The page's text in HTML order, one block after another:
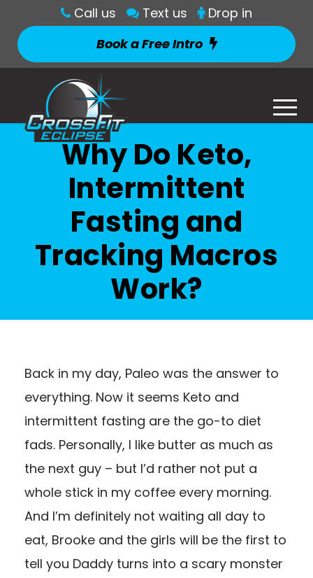
Call us Text us
Drop in
Book a Free Intro
Why Do Keto,
Intermittent
Fasting and
Tracking Macros
Work?
Back in my day, Paleo was the answer to
everything. Now it seems Keto and
intermittent fasting are the go-to diet
fads. Personally, I like butter as much as
the next guy – but I’d rather not put a
whole stick in my coffee every morning.
And I’m definitely not waiting all day to
eat, Brooke and the girls will be the first to
tell you Daddy turns into a scary monster